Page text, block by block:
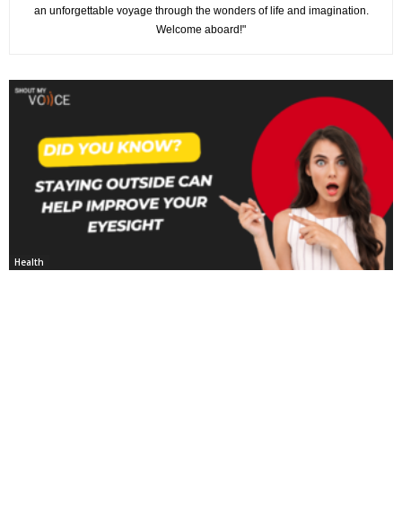
an unforgettable voyage through the wonders of life and imagination.
Welcome aboard!"
Health